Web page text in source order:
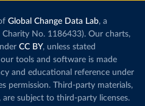
Global Change Data Lab, a
No. 1186433). Our charts,
CC BY, unless stated
tools and software is made
and educational reference under
permission. Third-party materials,
subject to third-party licenses.